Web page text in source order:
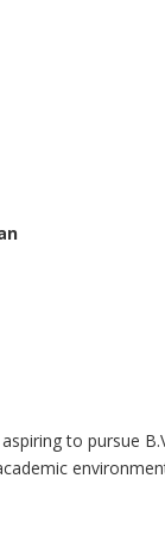
to pursue